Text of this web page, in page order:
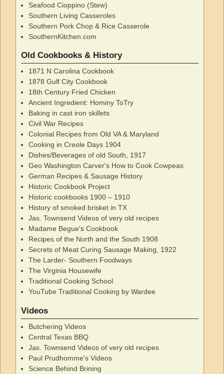
Seafood Cioppino (Stew)
Southern Living Casseroles
Southern Pork Chop & Rice Casserole
SouthernKitchen.com
Old Cookbooks & History
1871 N Carolina Cookbook
1878 Gulf City Cookbook
18th Century Fried Chicken
Ancient Ingredient: Hominy ToTry
Baking in cast iron skillets
Civil War Recipes
Colonial Recipes from Old VA & Maryland
Cooking in Creole Days 1904
Dishes/Beverages of old South, 1917
Geo Washington Carver's How to Cook Cowpeas
German Recipes & Sausage History
Historic Cookbook Project
Historic cookbooks 1900 – 1910
History of smoked brisket in TX
Jas. Townsend Videos of very old recipes
Madame Begue's Cookbook
Recipes of the North and the South 1908
Secrets of Meat Curing Sausage Making, 1922
The Larder- Southern Foodways
The Virginia Housewife
Traditional Cooking School
YouTube Traditional Cooking by Wardee
Videos
Butchering Videos
Central Texas BBQ
Jas. Townsend Videos of very old recipes
Paul Prudhomme's Videos
Science Behind Brining